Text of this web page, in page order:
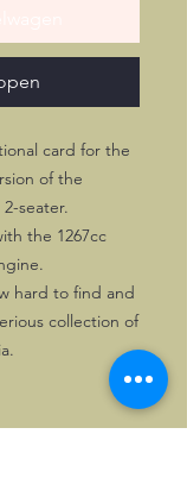
card for the
of the
seater.
the 1267cc
hard to find and
collection of